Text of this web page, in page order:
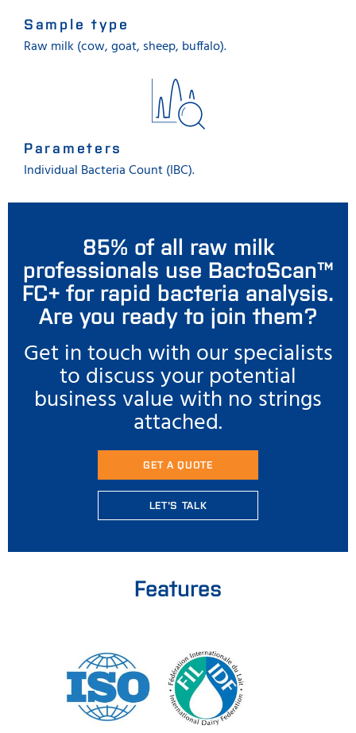
Sample type
Raw milk (cow, goat, sheep, buffalo).
Parameters
Individual Bacteria Count (IBC).
85% of all raw milk
professionals use BactoScan™
FC+ for rapid bacteria analysis.
Are you ready to join them?
Get in touch with our specialists
to discuss your potential
business value with no strings
attached.
GET A QUOTE
LET'S TALK
Features